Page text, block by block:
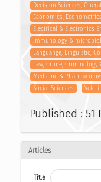
Decision Sciences,
Economics,
Electrical & Electronics
Immunology &
Languange, Linguistic,
Law, Crime, Criminology
Medicine &
Social Sciences
Published : 51
Articles
Title